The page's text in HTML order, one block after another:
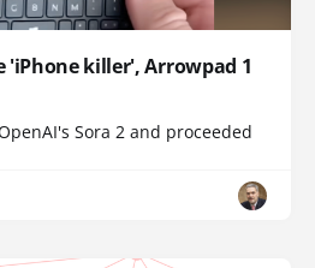
'iPhone killer', Arrowpad 1
Sora 2 and proceeded